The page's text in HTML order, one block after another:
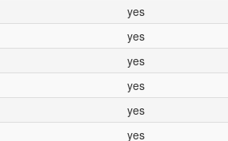
yes
yes
yes
yes
yes
yes